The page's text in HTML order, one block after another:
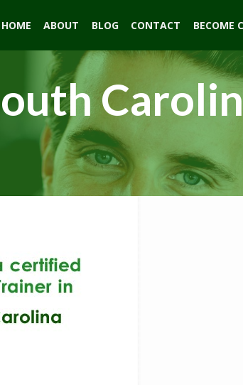
HOME ABOUT BLOG CONTACT BECOME